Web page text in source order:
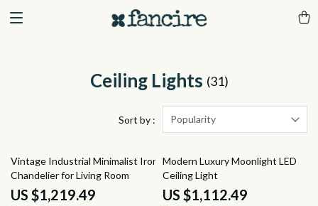
Ceiling Lights (31)
Sort by : Popularity
24% off
Vintage Industrial Minimalist Iron
Chandelier for Living Room
US $1,219.49
37% off
Modern Luxury Moonlight LED
Ceiling Light
US $1,112.49